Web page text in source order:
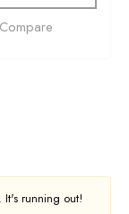
It's running out!